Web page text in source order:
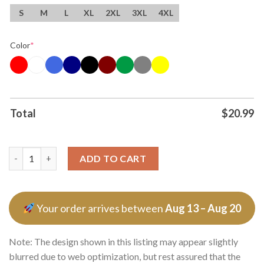
S
M L XL 2XL 3XL 4XL
Color*
Total $20.99
ADD TO CART
Your order arrives betweenAug 13 – Aug 20
Note: The design shown in this listing may appear slightly
blurred due to web optimization, but rest assured that the